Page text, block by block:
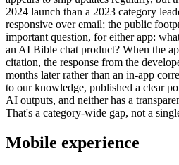
2024 launch than a 2023 category
responsive over email; the public
important question, for either app:
an AI Bible chat product? When the
citation, the response from the
months later rather than an in-app
to our knowledge, published a clear
AI outputs, and neither has a
That's a category-wide gap, not a
Mobile experience